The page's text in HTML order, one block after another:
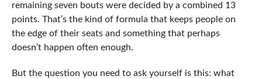
remaining seven bouts were decided by a combined 13
points. That’s the kind of formula that keeps people on
the edge of their seats and something that perhaps
doesn’t happen often enough.
But the question you need to ask yourself is this: what